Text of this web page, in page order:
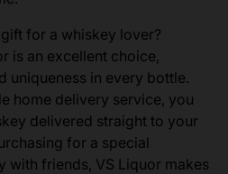
for a whiskey lover?
is an excellent choice,
uniqueness in every bottle.
home delivery service, you
delivered straight to your
for a special
with friends, VS Liquor makes